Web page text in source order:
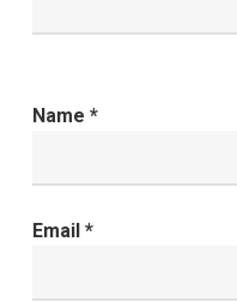
Name *
Email *